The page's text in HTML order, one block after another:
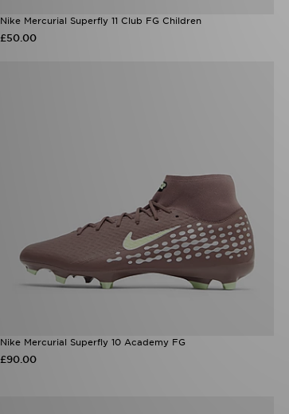
Nike Mercurial Superfly 11 Club FG Children
£50.00
Nike Mercurial Superfly 10 Academy FG
£90.00